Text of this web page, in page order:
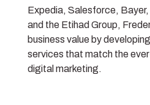
Expedia, Salesforce,
and the Etihad Group,
business value by
services that match the
digital marketing.